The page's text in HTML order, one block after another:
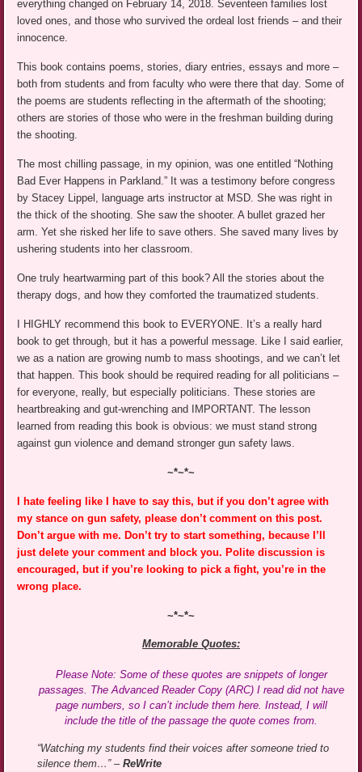
everything changed on February 14, 2018. Seventeen families lost
loved ones, and those who survived the ordeal lost friends – and their
innocence.
This book contains poems, stories, diary entries, essays and more –
both from students and from faculty who were there that day. Some of
the poems are students reflecting in the aftermath of the shooting;
others are stories of those who were in the freshman building during
the shooting.
The most chilling passage, in my opinion, was one entitled “Nothing
Bad Ever Happens in Parkland.” It was a testimony before congress
by Stacey Lippel, language arts instructor at MSD. She was right in
the thick of the shooting. She saw the shooter. A bullet grazed her
arm. Yet she risked her life to save others. She saved many lives by
ushering students into her classroom.
One truly heartwarming part of this book? All the stories about the
therapy dogs, and how they comforted the traumatized students.
I HIGHLY recommend this book to EVERYONE. It’s a really hard
book to get through, but it has a powerful message. Like I said earlier,
we as a nation are growing numb to mass shootings, and we can’t let
that happen. This book should be required reading for all politicians –
for everyone, really, but especially politicians. These stories are
heartbreaking and gut-wrenching and IMPORTANT. The lesson
learned from reading this book is obvious: we must stand strong
against gun violence and demand stronger gun safety laws.
~*~*~
I hate feeling like I have to say this, but if you don’t agree with
my stance on gun safety, please don’t comment on this post.
Don’t argue with me. Don’t try to start something, because I’ll
just delete your comment and block you. Polite discussion is
encouraged, but if you’re looking to pick a fight, you’re in the
wrong place.
~*~*~
Memorable Quotes:
Please Note: Some of these quotes are snippets of longer
passages. The Advanced Reader Copy (ARC) I read did not have
page numbers, so I can’t include them here. Instead, I will
include the title of the passage the quote comes from.
“Watching my students find their voices after someone tried to
silence them…” –ReWrite